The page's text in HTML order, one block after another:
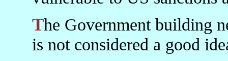
The Government building new refineries in the present climate
is not considered a good